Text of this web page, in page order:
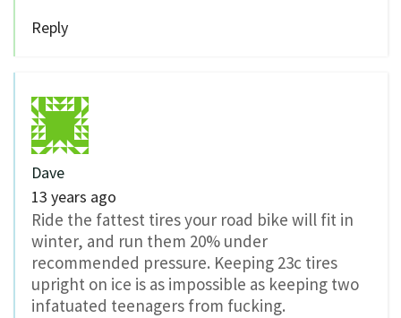
Reply
Dave
13 years ago
Ride the fattest tires your road bike will fit in
winter, and run them 20% under
recommended pressure. Keeping 23c tires
upright on ice is as impossible as keeping two
infatuated teenagers from fucking.